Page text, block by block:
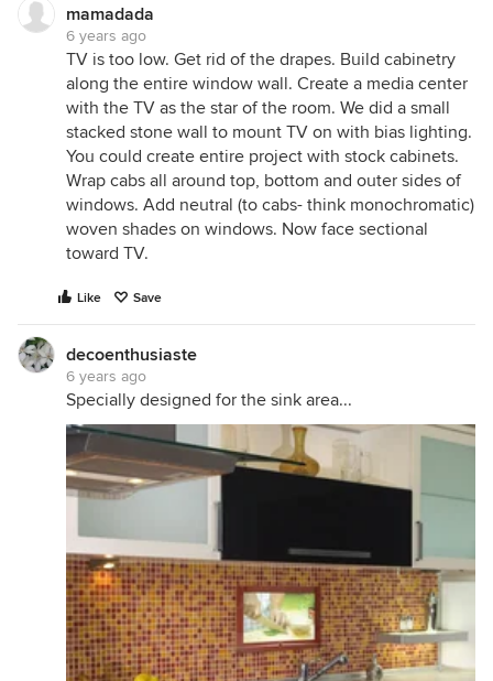
mamadada
6 years ago
TV is too low. Get rid of the drapes. Build cabinetry
along the entire window wall. Create a media center
with the TV as the star of the room. We did a small
stacked stone wall to mount TV on with bias lighting.
You could create entire project with stock cabinets.
Wrap cabs all around top, bottom and outer sides of
windows. Add neutral (to cabs- think monochromatic)
woven shades on windows. Now face sectional
toward TV.
Like Save
decoenthusiaste
6 years ago
Specially designed for the sink area...